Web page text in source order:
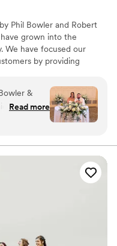
Phil Bowler and Robert
grown into the
We have focused our
by providing
&
with
running
for a better
Read more